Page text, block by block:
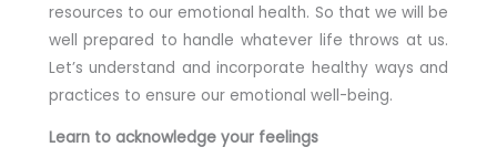
resources to our emotional health. So that we will be
well prepared to handle whatever life throws at us.
Let’s understand and incorporate healthy ways and
practices to ensure our emotional well-being.
Learn to acknowledge your feelings